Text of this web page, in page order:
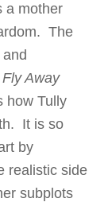
a mother
The
Fly Away
how Tully
It is so
by
realistic side
subplots